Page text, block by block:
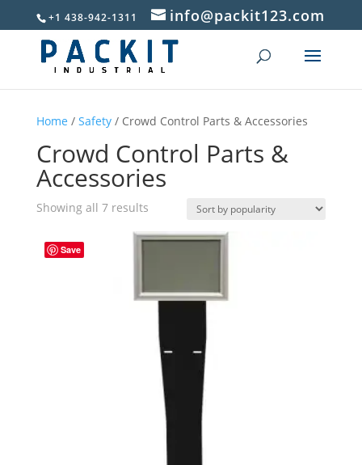
+1 438-942-1311 info@packit123.com
Home / Safety/ Crowd Control Parts & Accessories
Crowd Control Parts &
Accessories
Showing all 7 resultsSorted
popularity
Save